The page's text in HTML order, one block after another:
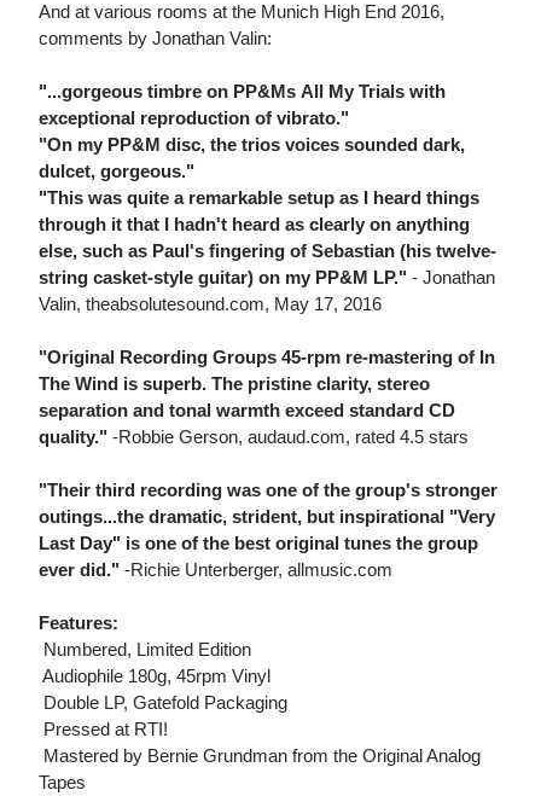
And at various rooms at the Munich High End 2016,
comments by Jonathan Valin:
"...gorgeous timbre on PP&Ms All My Trials with
exceptional reproduction of vibrato."
"On my PP&M disc, the trios voices sounded dark,
dulcet, gorgeous."
"This was quite a remarkable setup as I heard things
through it that I hadn't heard as clearly on anything
else, such as Paul's fingering of Sebastian (his twelve-
string casket-style guitar) on my PP&M LP." - Jonathan
Valin, theabsolutesound.com, May 17, 2016
"Original Recording Groups 45-rpm re-mastering of In
The Wind is superb. The pristine clarity, stereo
separation and tonal warmth exceed standard CD
quality." -Robbie Gerson, audaud.com, rated 4.5 stars
"Their third recording was one of the group's stronger
outings...the dramatic, strident, but inspirational "Very
Last Day" is one of the best original tunes the group
ever did." -Richie Unterberger, allmusic.com
Features:
 Numbered, Limited Edition
 Audiophile 180g, 45rpm Vinyl
 Double LP, Gatefold Packaging
 Pressed at RTI!
 Mastered by Bernie Grundman from the Original Analog
Tapes